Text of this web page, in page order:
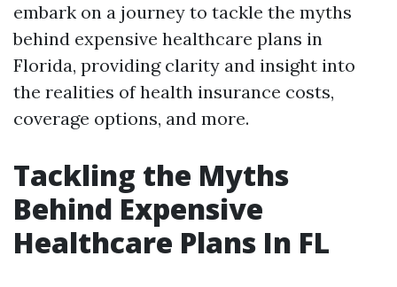
embark on a journey to tackle the myths
behind expensive healthcare plans in
Florida, providing clarity and insight into
the realities of health insurance costs,
coverage options, and more.
Tackling the Myths
Behind Expensive
Healthcare Plans In FL